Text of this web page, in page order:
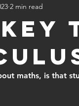
2 min read
maths, is that